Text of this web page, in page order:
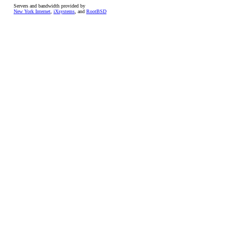
Servers and bandwidth provided by
New York Internet iXsystems , and RootBSD